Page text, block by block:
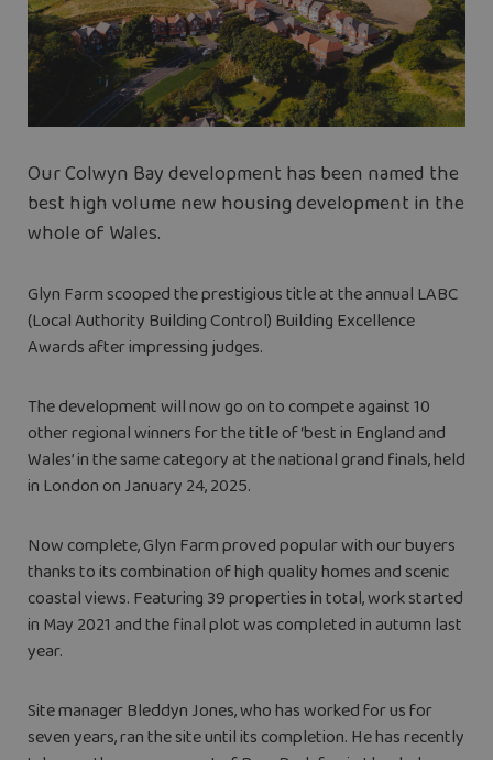
Our Colwyn Bay development has been named the
best high volume new housing development in the
whole of Wales.
Glyn Farm scooped the prestigious title at the annual LABC
(Local Authority Building Control) Building Excellence
Awards after impressing judges.
The development will now go on to compete against 10
other regional winners for the title of ‘best in England and
Wales’ in the same category at the national grand finals, held
in London on January 24, 2025.
Now complete, Glyn Farm proved popular with our buyers
thanks to its combination of high quality homes and scenic
coastal views. Featuring 39 properties in total, work started
in May 2021 and the final plot was completed in autumn last
year.
Site manager Bleddyn Jones, who has worked for us for
seven years, ran the site until its completion. He has recently